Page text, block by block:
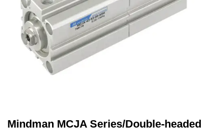
Mindman MCJA Series/Double-headed